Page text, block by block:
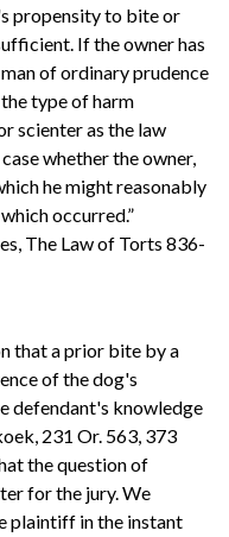
propensity to bite or
If the owner has
of ordinary prudence
type of harm
scienter as the law
whether the owner,
he might reasonably
occurred.”
The Law of Torts 836-
that a prior bite by a
of the dog's
defendant's knowledge
231 Or. 563, 373
the question of
for the jury. We
plaintiff in the instant